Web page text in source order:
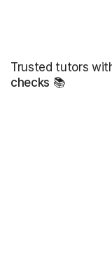
Trusted tutors
checks 📚